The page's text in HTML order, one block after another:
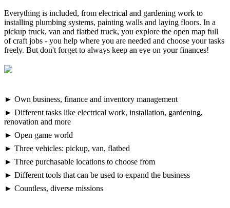
Everything is included, from electrical and gardening work to
installing plumbing systems, painting walls and laying floors. In a
pickup truck, van and flatbed truck, you explore the open map full
of craft jobs - you help where you are needed and choose your tasks
freely. But don't forget to always keep an eye on your finances!
► Own business, finance and inventory management
► Different tasks like electrical work, installation, gardening,
renovation and more
► Open game world
► Three vehicles: pickup, van, flatbed
► Three purchasable locations to choose from
► Different tools that can be used to expand the business
► Countless, diverse missions